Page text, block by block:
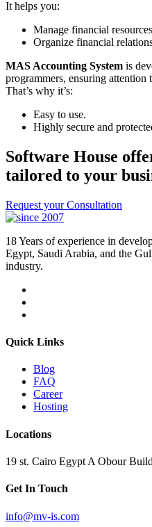
It helps you:
Manage financial
Organize financial
MAS Accounting System is
programmers, ensuring attention
That’s why it’s:
Easy to use.
Highly secure and
Software House
tailored to your
Request your Consultation
18 Years of experience in
Egypt, Saudi Arabia, and the
industry.
Quick Links
Blog
FAQ
Career
Hosting
Locations
19 st. Cairo Egypt A Obour
Get In Touch
info@mv-is.com